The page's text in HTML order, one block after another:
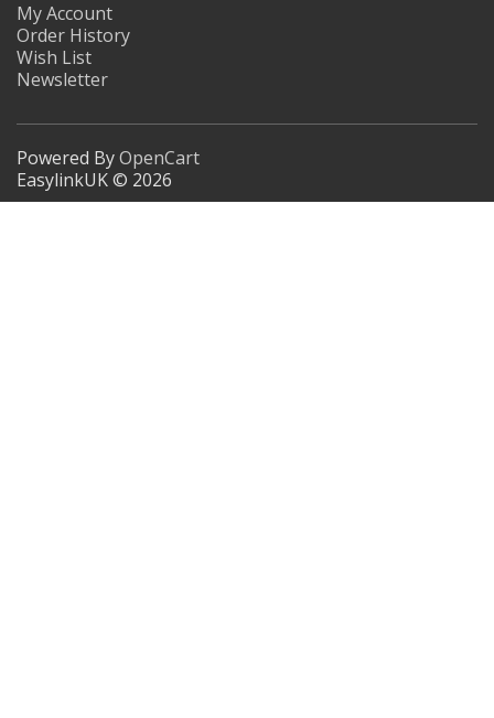
My Account
Order History
Wish List
Newsletter
Powered ByOpenCart
EasylinkUK © 2026